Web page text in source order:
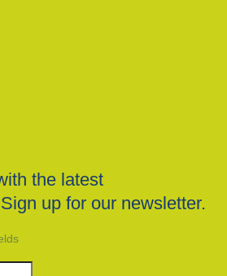
the latest
up for our newsletter.